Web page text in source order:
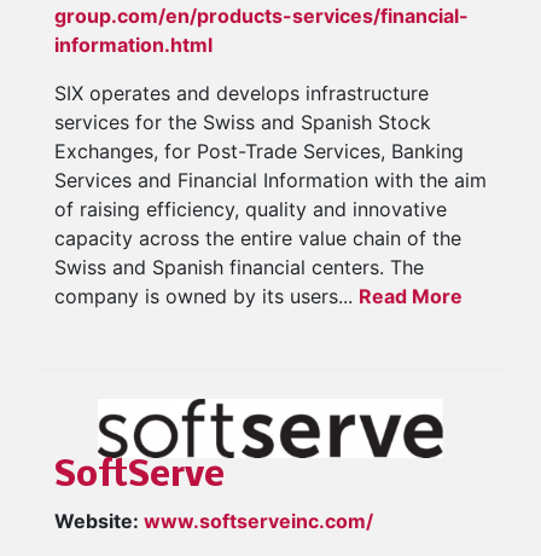
group.com/en/products-services/financial-
information.html
SIX operates and develops infrastructure
services for the Swiss and Spanish Stock
Exchanges, for Post-Trade Services, Banking
Services and Financial Information with the aim
of raising efficiency, quality and innovative
capacity across the entire value chain of the
Swiss and Spanish financial centers. The
company is owned by its users... Read More
SoftServe
Website: www.softserveinc.com/